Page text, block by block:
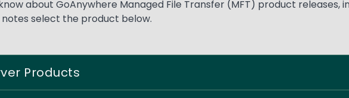
about GoAnywhere Managed File Transfer (MFT) product releases,
select the product below.
Products